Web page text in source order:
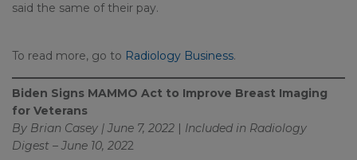
said the same of their pay.
To read more, go to Radiology Business.
Biden Signs MAMMO Act to Improve Breast Imaging
for Veterans
By Brian Casey | June 7, 2022 | Included in Radiology
Digest – June 10, 2022